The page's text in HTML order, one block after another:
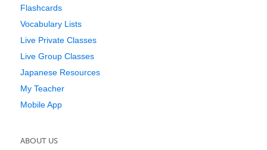
Flashcards
Vocabulary Lists
Live Private Classes
Live Group Classes
Japanese Resources
My Teacher
Mobile App
ABOUT US